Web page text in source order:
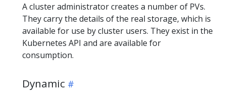
A cluster administrator creates a number of PVs.
They carry the details of the real storage, which is
available for use by cluster users. They exist in the
Kubernetes API and are available for
consumption.
Dynamic